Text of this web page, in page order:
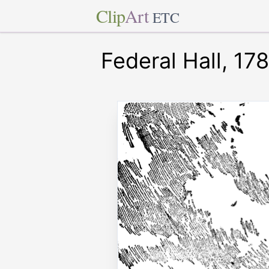
ClipArt ETC
Federal Hall,